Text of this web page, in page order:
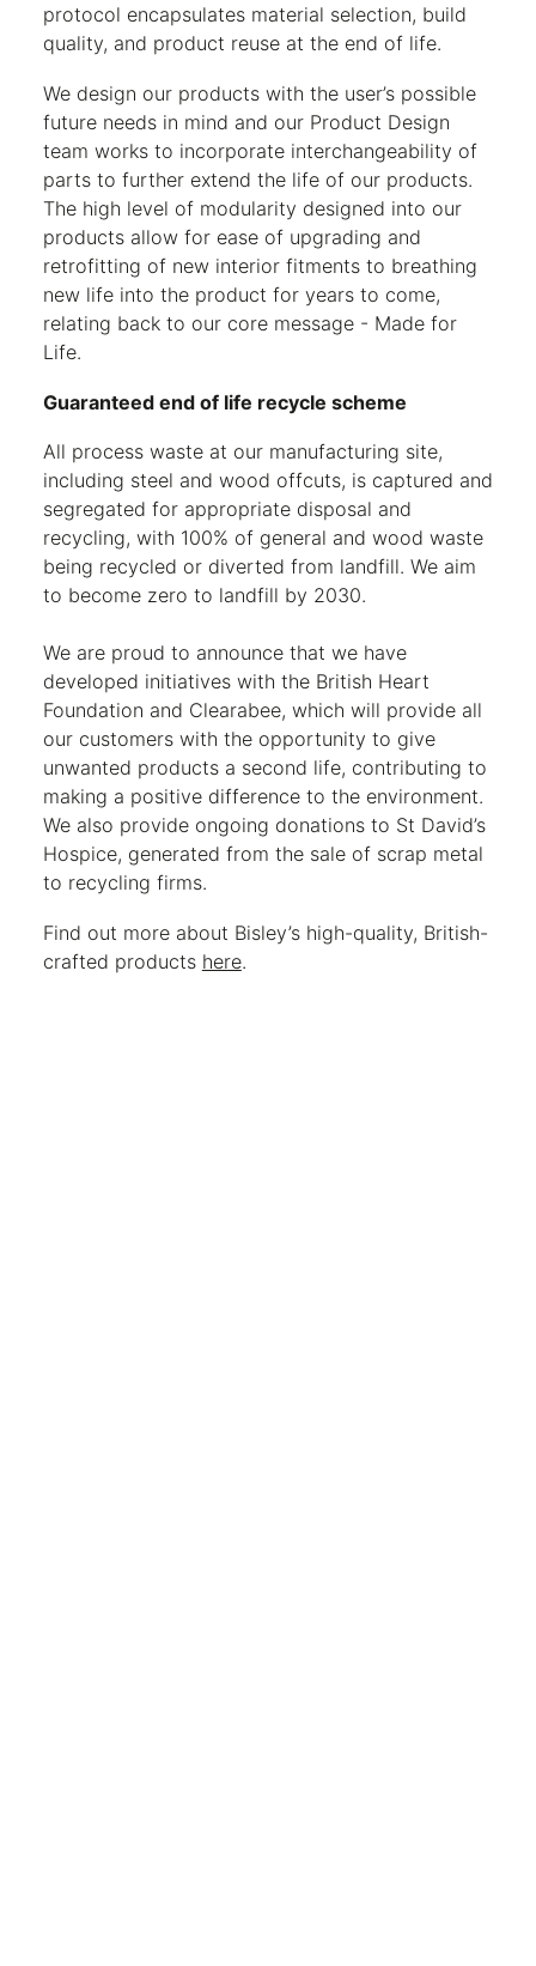
protocol encapsulates material selection, build
quality, and product reuse at the end of life.
We design our products with the user’s possible
future needs in mind and our Product Design
team works to incorporate interchangeability of
parts to further extend the life of our products.
The high level of modularity designed into our
products allow for ease of upgrading and
retrofitting of new interior fitments to breathing
new life into the product for years to come,
relating back to our core message - Made for
Life.
Guaranteed end of life recycle scheme
All process waste at our manufacturing site,
including steel and wood offcuts, is captured and
segregated for appropriate disposal and
recycling, with 100% of general and wood waste
being recycled or diverted from landfill. We aim
to become zero to landfill by 2030.
We are proud to announce that we have
developed initiatives with the British Heart
Foundation and Clearabee, which will provide all
our customers with the opportunity to give
unwanted products a second life, contributing to
making a positive difference to the environment.
We also provide ongoing donations to St David’s
Hospice, generated from the sale of scrap metal
to recycling firms.
Find out more about Bisley’s high-quality, British-
crafted products here.